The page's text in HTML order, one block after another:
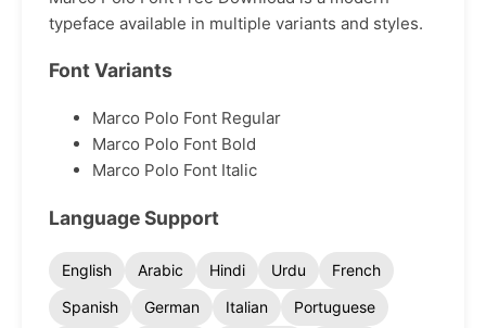
typeface available in multiple variants and styles.
Font Variants
Marco Polo Font Regular
Marco Polo Font Bold
Marco Polo Font Italic
Language Support
English Arabic Hindi Urdu
French
Spanish
German Italian
Portuguese